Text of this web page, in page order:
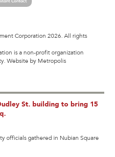
Corporation 2026. All rights
is a non-profit organization
Website by Metropolis
St. building to bring 15
officials gathered in Nubian Square